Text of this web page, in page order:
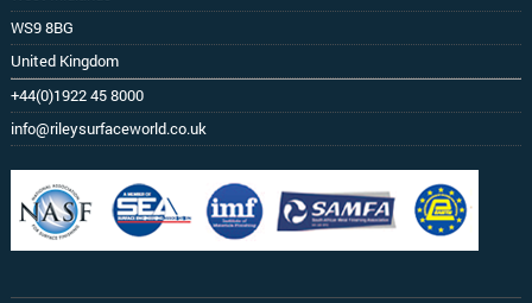
WS9 8BG
United Kingdom
+44(0)1922 45 8000
info@rileysurfaceworld.co.uk